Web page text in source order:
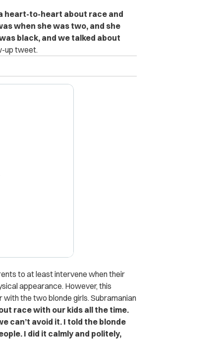
heart-to-heart about race and
when she was two, and she
black, and we talked about
up tweet.
to at least intervene when their
appearance. However, this
with the two blonde girls. Subramanian
race with our kids all the time.
can’t avoid it. I told the blonde
I did it calmly and politely,